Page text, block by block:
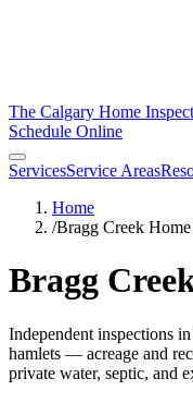
The Calgary Home
Schedule Online
ServicesService Areas
Home
/Bragg Creek
Bragg
Independent inspections
hamlets — acreage and
private water, septic, and